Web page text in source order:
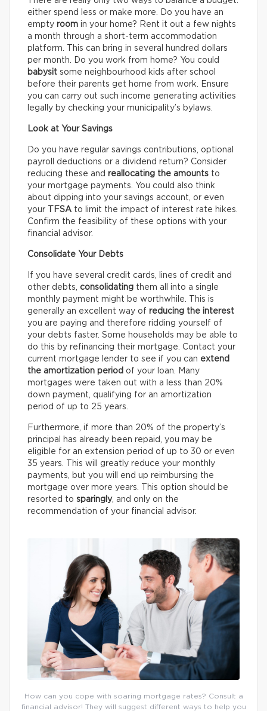
either spend less or make more. Do you have an
empty room in your home? Rent it out a few nights
a month through a short-term accommodation
platform. This can bring in several hundred dollars
per month. Do you work from home? You could
babysit some neighbourhood kids after school
before their parents get home from work. Ensure
you can carry out such income generating activities
legally by checking your municipality’s bylaws.
Look at Your Savings
Do you have regular savings contributions, optional
payroll deductions or a dividend return? Consider
reducing these and reallocating the amounts to
your mortgage payments. You could also think
about dipping into your savings account, or even
your
TFSA to limit the impact of interest rate hikes.
Confirm the feasibility of these options with your
financial advisor.
Consolidate Your Debts
If you have several credit cards, lines of credit and
other debts, consolidating them all into a single
monthly payment might be worthwhile. This is
generally an excellent way of reducing the interest
you are paying and therefore ridding yourself of
your debts faster. Some households may be able to
do this by refinancing their mortgage. Contact your
current mortgage lender to see if you can extend
the amortization period of your loan. Many
mortgages were taken out with a less than 20%
down payment, qualifying for an amortization
period of up to 25 years.
Furthermore, if more than 20% of the property’s
principal has already been repaid, you may be
eligible for an extension period of up to 30 or even
35 years. This will greatly reduce your monthly
payments, but you will end up reimbursing the
mortgage over more years. This option should be
resorted to sparingly, and only on the
recommendation of your financial advisor.
How can you cope with soaring mortgage rates? Consult a
financial advisor! They will suggest different ways to help you